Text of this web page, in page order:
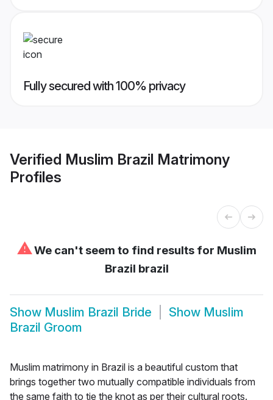
Fully secured with 100% privacy
Verified Muslim Brazil Matrimony
Profiles
⚠We can't seem to find results for Muslim
Brazil brazil
Show Muslim Brazil Bride Show Muslim
Brazil Groom
Muslim matrimony in Brazil is a beautiful custom that
brings together two mutually compatible individuals from
the same faith to tie the knot as per their cultural roots.